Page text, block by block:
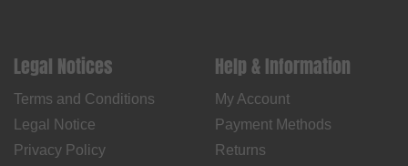
Legal Notices
Terms and Conditions
Legal Notice
Privacy Policy
Help & Information
My Account
Payment Methods
Returns